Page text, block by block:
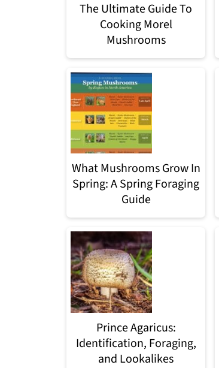
The Ultimate Guide To
Cooking Morel
Mushrooms
What Mushrooms Grow In
Spring: A Spring Foraging
Guide
Prince Agaricus:
Identification, Foraging,
and Lookalikes